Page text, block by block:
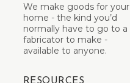
We make goods for your
home - the kind you’d
normally have to go to a
fabricator to make -
available to anyone.
RESOURCES